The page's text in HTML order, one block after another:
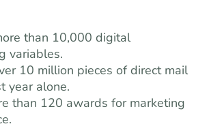
than 10,000 digital
variables.
10 million pieces of direct mail
year alone.
than 120 awards for marketing